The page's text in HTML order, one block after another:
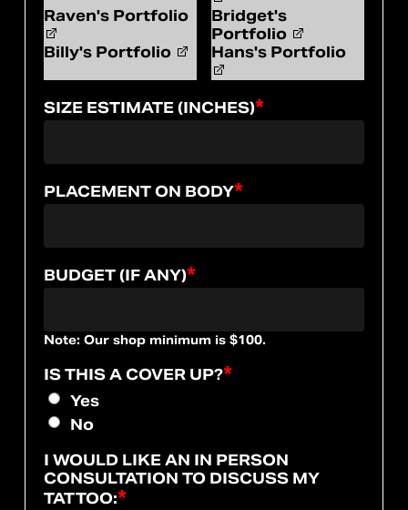
Raven's Portfolio
Bridget's
Portfolio
Billy's Portfolio
Hans's Portfolio
SIZE ESTIMATE (INCHES)*
PLACEMENT ON BODY*
BUDGET (IF ANY)*
Note: Our shop minimum is $100.
IS THIS A COVER UP?*
Yes
No
I WOULD LIKE AN IN PERSON
CONSULTATION TO DISCUSS MY
TATTOO:*